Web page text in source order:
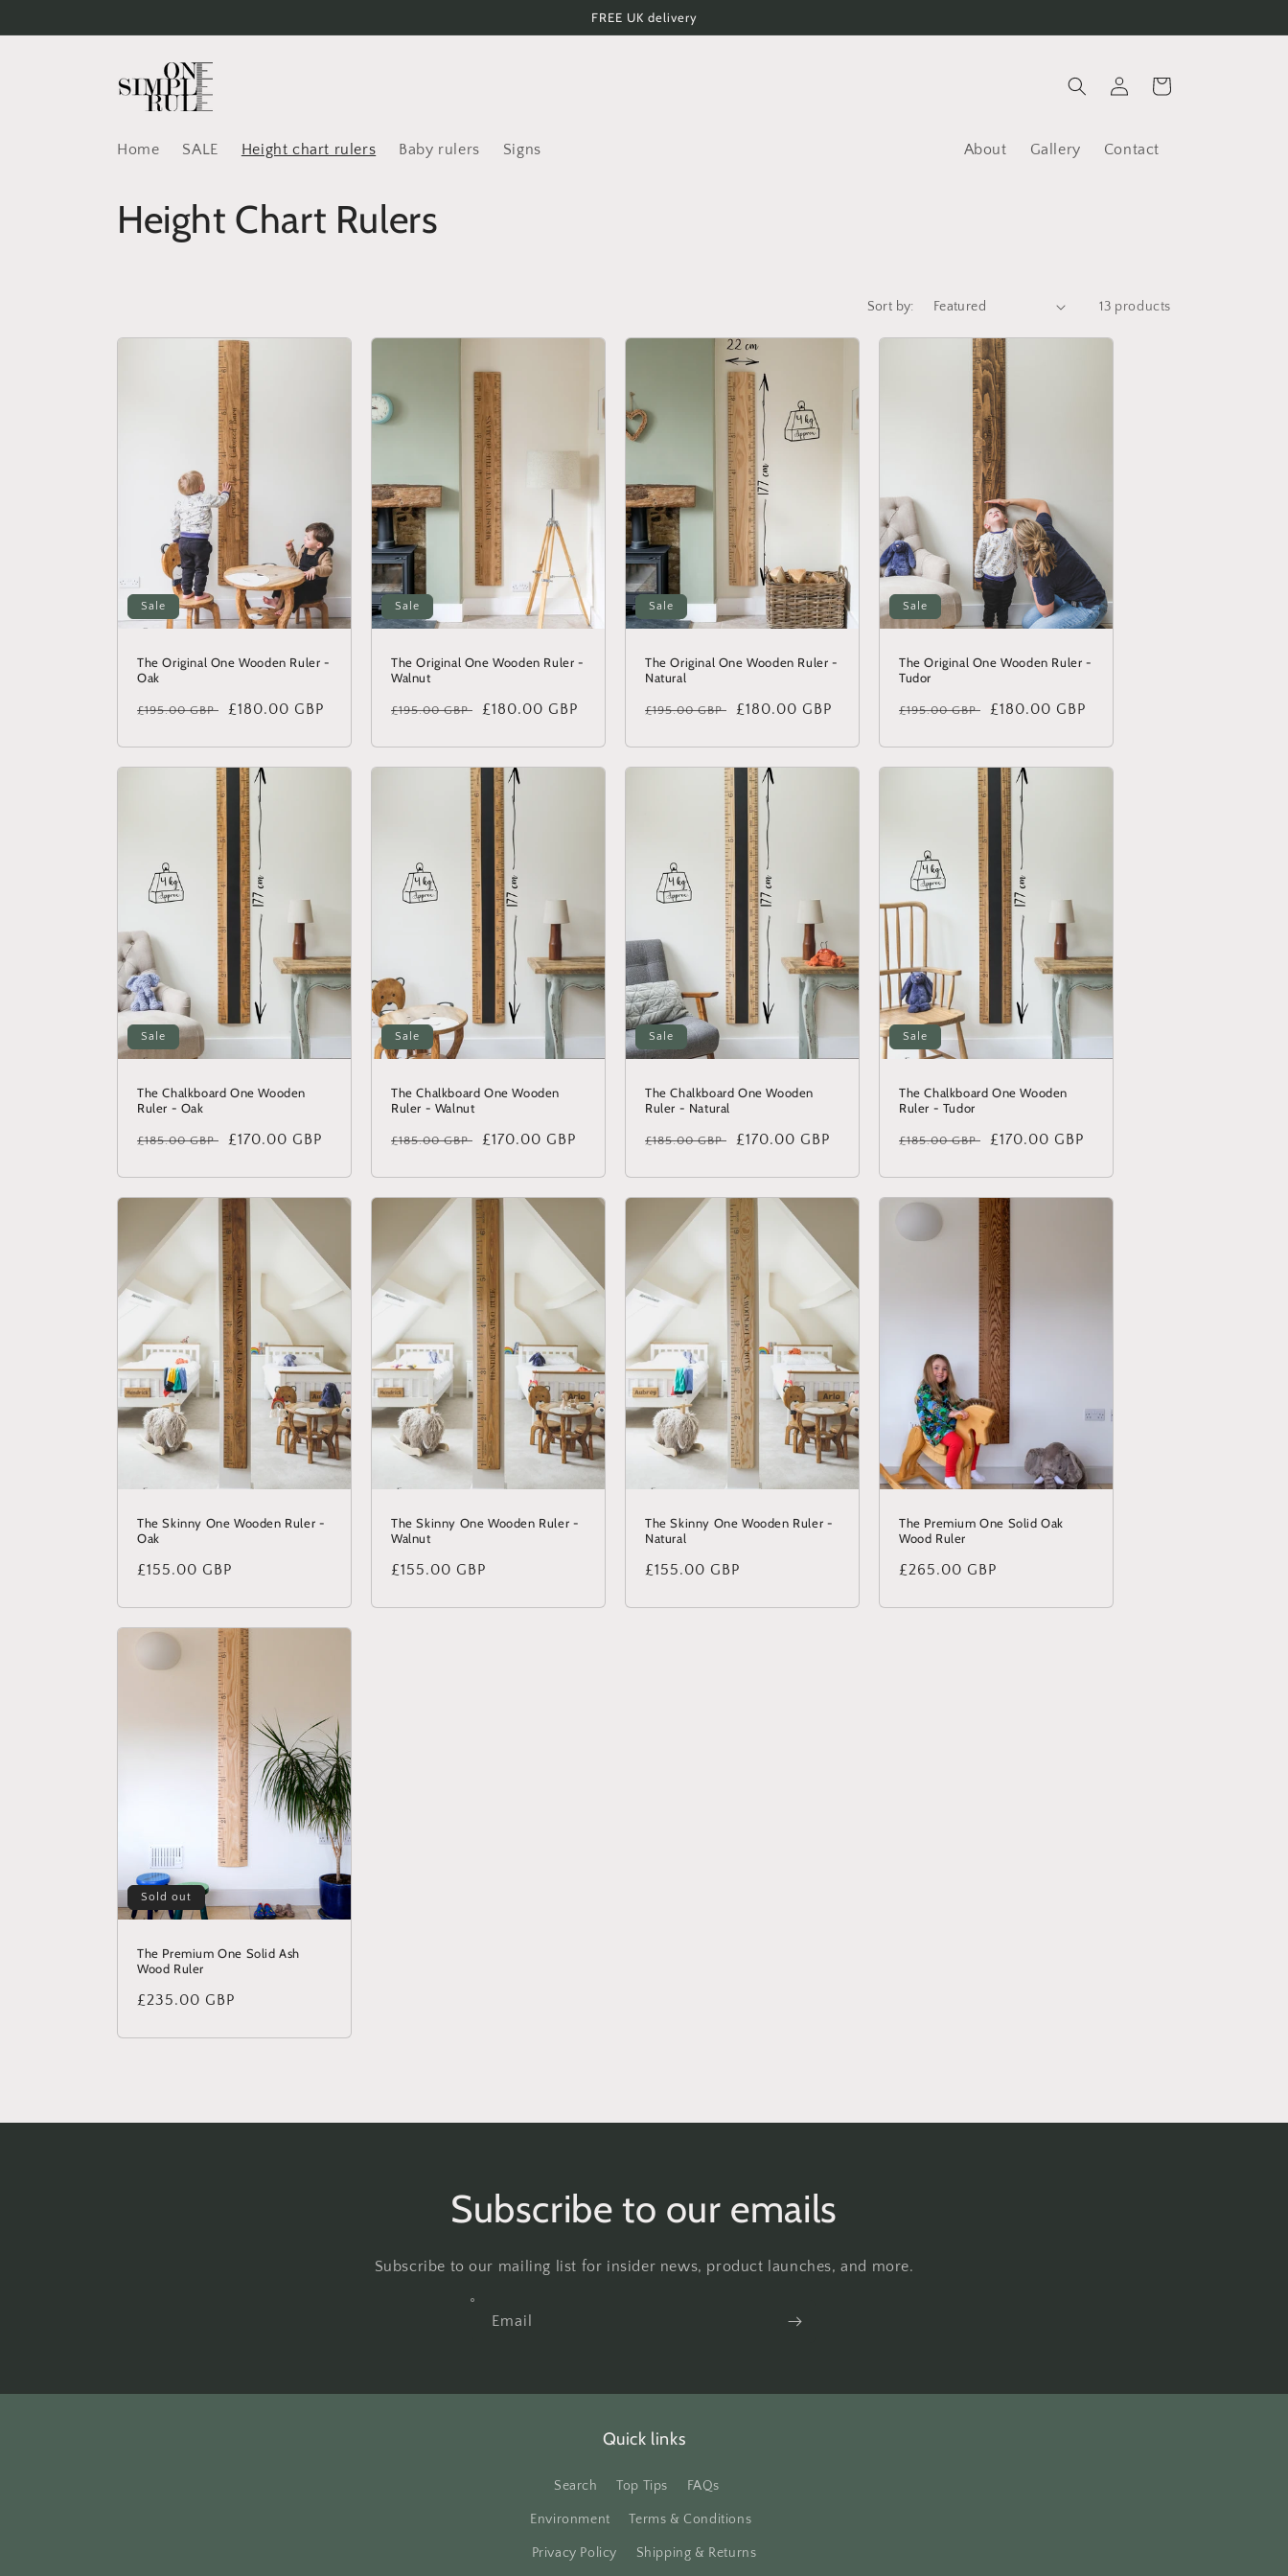
FREE UK delivery
Home SALE Height chart rulers Baby rulers Signs About Gallery Contact
in
Cart
C
o
n
Height Chart Rulers
Sort by: 13 products
Sale
The Original One Wooden Ruler -
Oak
Regular
£195.00 GBP
Sale
£180.00 GBP
Sale
The Original One Wooden Ruler -
Walnut
Regular
£195.00 GBP
Sale
£180.00 GBP
Sale
The Original One Wooden Ruler -
Natural
Regular
£195.00 GBP
Sale
£180.00 GBP
Sale
The Original One Wooden Ruler -
Tudor
Regular
£195.00 GBP
Sale
£180.00 GBP
Sale
The Chalkboard One Wooden
Ruler - Oak
Regular
£185.00 GBP
Sale
£170.00 GBP
Sale
The Chalkboard One Wooden
Ruler - Walnut
Regular
£185.00 GBP
Sale
£170.00 GBP
Sale
The Chalkboard One Wooden
Ruler - Natural
Regular
£185.00 GBP
Sale
£170.00 GBP
Sale
The Chalkboard One Wooden
Ruler - Tudor
Regular
£185.00 GBP
Sale
£170.00 GBP
The Skinny One Wooden Ruler -
Oak
Regular
£155.00 GBP
The Skinny One Wooden Ruler -
Walnut
Regular
£155.00 GBP
The Skinny One Wooden Ruler -
Natural
Regular
£155.00 GBP
The Premium One Solid Oak
Wood Ruler
Regular
£265.00 GBP
Sold out
The Premium One Solid Ash
Wood Ruler
Regular
£235.00 GBP
Subscribe to our emails
Subscribe to our mailing list for insider news, product launches, and more.
Email
Quick links
Search Top Tips FAQs
Environment Terms & Conditions
Privacy Policy Shipping & Returns